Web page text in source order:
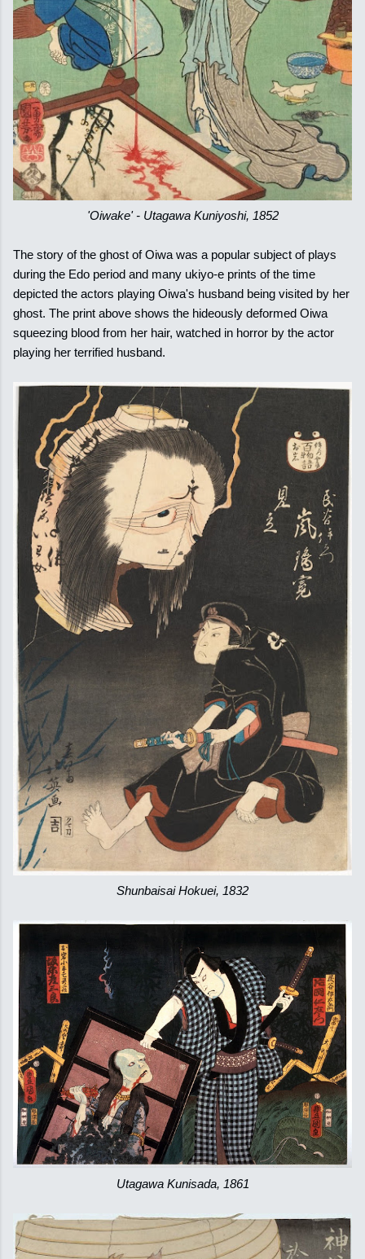
'Oiwake' - Utagawa Kuniyoshi, 1852
The story of the ghost of Oiwa was a popular subject of plays
during the Edo period and many ukiyo-e prints of the time
depicted the actors playing Oiwa's husband being visited by her
ghost. The print above shows the hideously deformed Oiwa
squeezing blood from her hair, watched in horror by the actor
playing her terrified husband.
Shunbaisai Hokuei, 1832
Utagawa Kunisada, 1861